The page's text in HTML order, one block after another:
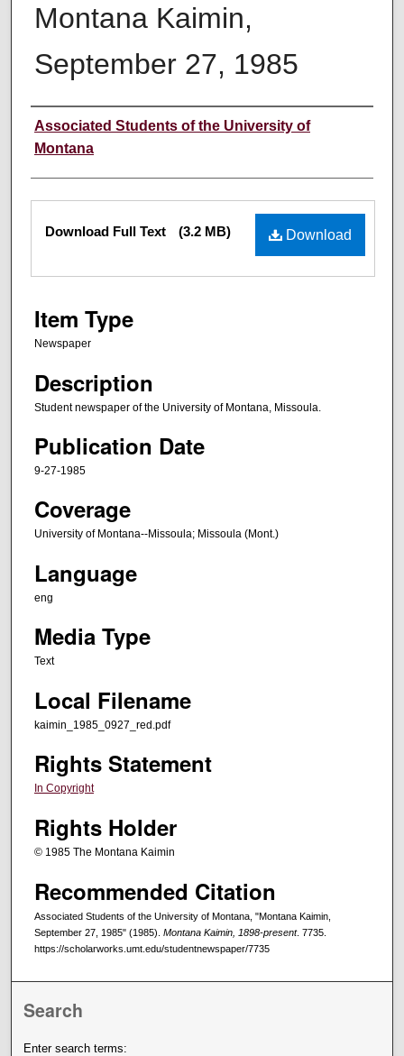
Montana Kaimin,
September 27, 1985
Creator
Associated Students of the University of
Montana
Files Download
Download Full Text (3.2 MB)
Item Type
Newspaper
Description
Student newspaper of the University of Montana, Missoula.
Publication Date
9-27-1985
Coverage
University of Montana--Missoula; Missoula (Mont.)
Language
eng
Media Type
Text
Local Filename
kaimin_1985_0927_red.pdf
Rights Statement
In Copyright
Rights Holder
© 1985 The Montana Kaimin
Recommended Citation
Associated Students of the University of Montana, "Montana Kaimin,
September 27, 1985" (1985). Montana Kaimin, 1898-present. 7735.
https://scholarworks.umt.edu/studentnewspaper/7735
Search
Enter search terms: